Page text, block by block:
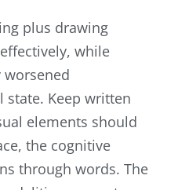
plus drawing
while
state. Keep written
elements should
the cognitive
through words. The